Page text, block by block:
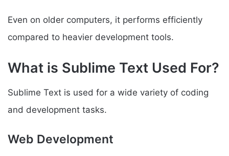
Even on older computers, it performs efficiently
compared to heavier development tools.
What is Sublime Text Used For?
Sublime Text is used for a wide variety of coding
and development tasks.
Web Development